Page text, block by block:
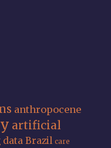
anthropocene
artificial
data Brazil care